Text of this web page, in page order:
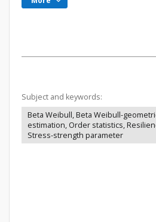
Subject and keywords:
Beta Weibull, Beta Weibull-
estimation, Order statistics,
Stress-strength parameter